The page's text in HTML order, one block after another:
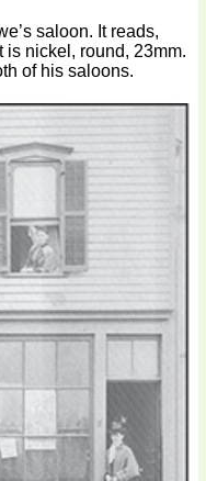
saloon. It reads,
is nickel, round, 23mm.
of his saloons.